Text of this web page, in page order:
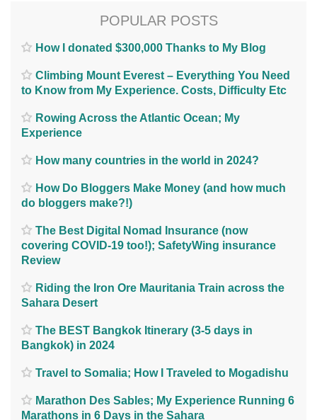
POPULAR POSTS
How I donated $300,000 Thanks to My Blog
Climbing Mount Everest – Everything You Need
to Know from My Experience. Costs, Difficulty Etc
Rowing Across the Atlantic Ocean; My
Experience
How many countries in the world in 2024?
How Do Bloggers Make Money (and how much
do bloggers make?!)
The Best Digital Nomad Insurance (now
covering COVID-19 too!); SafetyWing insurance
Review
Riding the Iron Ore Mauritania Train across the
Sahara Desert
The BEST Bangkok Itinerary (3-5 days in
Bangkok) in 2024
Travel to Somalia; How I Traveled to Mogadishu
Marathon Des Sables; My Experience Running 6
Marathons in 6 Days in the Sahara